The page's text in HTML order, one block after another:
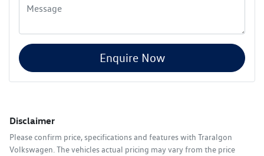
Enquire Now
Disclaimer
Please confirm price, specifications and features with Traralgon
Volkswagen . The vehicles actual pricing may vary from the price